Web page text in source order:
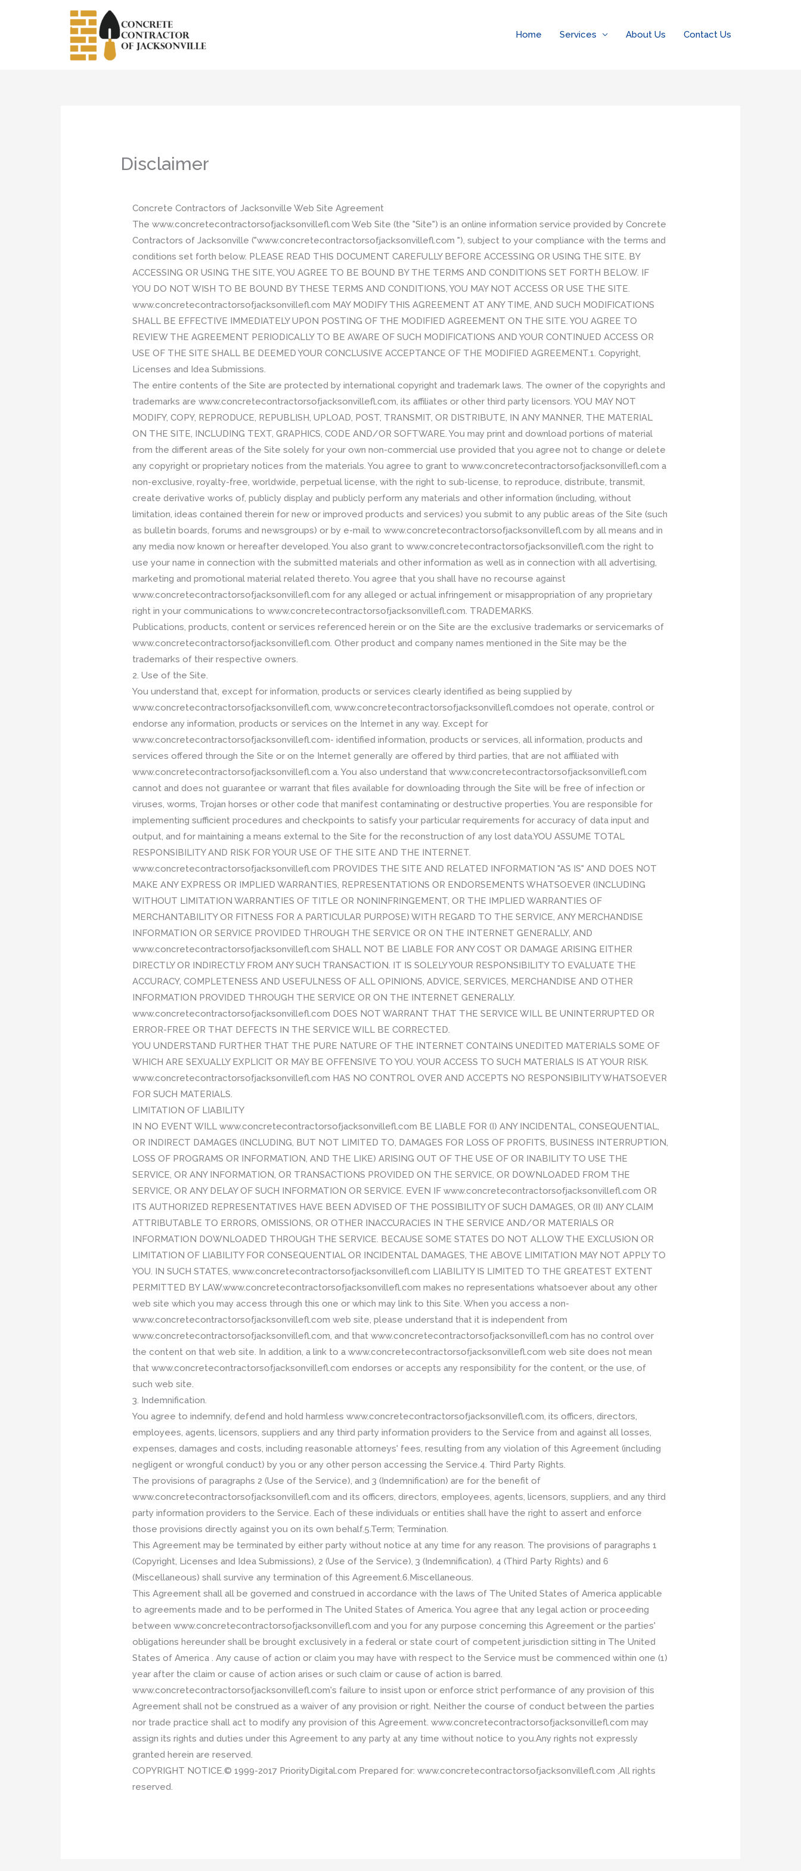
Home Services About Us Contact Us
Disclaimer
Concrete Contractors of Jacksonville Web Site Agreement
The www.concretecontractorsofjacksonvillefl.com Web Site (the "Site") is an online information service provided by Concrete
Contractors of Jacksonville ("www.concretecontractorsofjacksonvillefl.com "), subject to your compliance with the terms and
conditions set forth below. PLEASE READ THIS DOCUMENT CAREFULLY BEFORE ACCESSING OR USING THE SITE. BY
ACCESSING OR USING THE SITE, YOU AGREE TO BE BOUND BY THE TERMS AND CONDITIONS SET FORTH BELOW. IF
YOU DO NOT WISH TO BE BOUND BY THESE TERMS AND CONDITIONS, YOU MAY NOT ACCESS OR USE THE SITE.
www.concretecontractorsofjacksonvillefl.com MAY MODIFY THIS AGREEMENT AT ANY TIME, AND SUCH MODIFICATIONS
SHALL BE EFFECTIVE IMMEDIATELY UPON POSTING OF THE MODIFIED AGREEMENT ON THE SITE. YOU AGREE TO
REVIEW THE AGREEMENT PERIODICALLY TO BE AWARE OF SUCH MODIFICATIONS AND YOUR CONTINUED ACCESS OR
USE OF THE SITE SHALL BE DEEMED YOUR CONCLUSIVE ACCEPTANCE OF THE MODIFIED AGREEMENT.1. Copyright,
Licenses and Idea Submissions.
The entire contents of the Site are protected by international copyright and trademark laws. The owner of the copyrights and
trademarks are www.concretecontractorsofjacksonvillefl.com, its affiliates or other third party licensors. YOU MAY NOT
MODIFY, COPY, REPRODUCE, REPUBLISH, UPLOAD, POST, TRANSMIT, OR DISTRIBUTE, IN ANY MANNER, THE MATERIAL
ON THE SITE, INCLUDING TEXT, GRAPHICS, CODE AND/OR SOFTWARE. You may print and download portions of material
from the different areas of the Site solely for your own non-commercial use provided that you agree not to change or delete
any copyright or proprietary notices from the materials. You agree to grant to www.concretecontractorsofjacksonvillefl.com a
non-exclusive, royalty-free, worldwide, perpetual license, with the right to sub-license, to reproduce, distribute, transmit,
create derivative works of, publicly display and publicly perform any materials and other information (including, without
limitation, ideas contained therein for new or improved products and services) you submit to any public areas of the Site (such
as bulletin boards, forums and newsgroups) or by e-mail to www.concretecontractorsofjacksonvillefl.com by all means and in
any media now known or hereafter developed. You also grant to www.concretecontractorsofjacksonvillefl.com the right to
use your name in connection with the submitted materials and other information as well as in connection with all advertising,
marketing and promotional material related thereto. You agree that you shall have no recourse against
www.concretecontractorsofjacksonvillefl.com for any alleged or actual infringement or misappropriation of any proprietary
right in your communications to www.concretecontractorsofjacksonvillefl.com. TRADEMARKS.
Publications, products, content or services referenced herein or on the Site are the exclusive trademarks or servicemarks of
www.concretecontractorsofjacksonvillefl.com. Other product and company names mentioned in the Site may be the
trademarks of their respective owners.
2. Use of the Site.
You understand that, except for information, products or services clearly identified as being supplied by
www.concretecontractorsofjacksonvillefl.com, www.concretecontractorsofjacksonvillefl.comdoes not operate, control or
endorse any information, products or services on the Internet in any way. Except for
www.concretecontractorsofjacksonvillefl.com- identified information, products or services, all information, products and
services offered through the Site or on the Internet generally are offered by third parties, that are not affiliated with
www.concretecontractorsofjacksonvillefl.com a. You also understand that www.concretecontractorsofjacksonvillefl.com
cannot and does not guarantee or warrant that files available for downloading through the Site will be free of infection or
viruses, worms, Trojan horses or other code that manifest contaminating or destructive properties. You are responsible for
implementing sufficient procedures and checkpoints to satisfy your particular requirements for accuracy of data input and
output, and for maintaining a means external to the Site for the reconstruction of any lost data.YOU ASSUME TOTAL
RESPONSIBILITY AND RISK FOR YOUR USE OF THE SITE AND THE INTERNET.
www.concretecontractorsofjacksonvillefl.com PROVIDES THE SITE AND RELATED INFORMATION "AS IS" AND DOES NOT
MAKE ANY EXPRESS OR IMPLIED WARRANTIES, REPRESENTATIONS OR ENDORSEMENTS WHATSOEVER (INCLUDING
WITHOUT LIMITATION WARRANTIES OF TITLE OR NONINFRINGEMENT, OR THE IMPLIED WARRANTIES OF
MERCHANTABILITY OR FITNESS FOR A PARTICULAR PURPOSE) WITH REGARD TO THE SERVICE, ANY MERCHANDISE
INFORMATION OR SERVICE PROVIDED THROUGH THE SERVICE OR ON THE INTERNET GENERALLY, AND
www.concretecontractorsofjacksonvillefl.com SHALL NOT BE LIABLE FOR ANY COST OR DAMAGE ARISING EITHER
DIRECTLY OR INDIRECTLY FROM ANY SUCH TRANSACTION. IT IS SOLELY YOUR RESPONSIBILITY TO EVALUATE THE
ACCURACY, COMPLETENESS AND USEFULNESS OF ALL OPINIONS, ADVICE, SERVICES, MERCHANDISE AND OTHER
INFORMATION PROVIDED THROUGH THE SERVICE OR ON THE INTERNET GENERALLY.
www.concretecontractorsofjacksonvillefl.com DOES NOT WARRANT THAT THE SERVICE WILL BE UNINTERRUPTED OR
ERROR-FREE OR THAT DEFECTS IN THE SERVICE WILL BE CORRECTED.
YOU UNDERSTAND FURTHER THAT THE PURE NATURE OF THE INTERNET CONTAINS UNEDITED MATERIALS SOME OF
WHICH ARE SEXUALLY EXPLICIT OR MAY BE OFFENSIVE TO YOU. YOUR ACCESS TO SUCH MATERIALS IS AT YOUR RISK.
www.concretecontractorsofjacksonvillefl.com HAS NO CONTROL OVER AND ACCEPTS NO RESPONSIBILITY WHATSOEVER
FOR SUCH MATERIALS.
LIMITATION OF LIABILITY
IN NO EVENT WILL www.concretecontractorsofjacksonvillefl.com BE LIABLE FOR (I) ANY INCIDENTAL, CONSEQUENTIAL,
OR INDIRECT DAMAGES (INCLUDING, BUT NOT LIMITED TO, DAMAGES FOR LOSS OF PROFITS, BUSINESS INTERRUPTION,
LOSS OF PROGRAMS OR INFORMATION, AND THE LIKE) ARISING OUT OF THE USE OF OR INABILITY TO USE THE
SERVICE, OR ANY INFORMATION, OR TRANSACTIONS PROVIDED ON THE SERVICE, OR DOWNLOADED FROM THE
SERVICE, OR ANY DELAY OF SUCH INFORMATION OR SERVICE. EVEN IF www.concretecontractorsofjacksonvillefl.com OR
ITS AUTHORIZED REPRESENTATIVES HAVE BEEN ADVISED OF THE POSSIBILITY OF SUCH DAMAGES, OR (II) ANY CLAIM
ATTRIBUTABLE TO ERRORS, OMISSIONS, OR OTHER INACCURACIES IN THE SERVICE AND/OR MATERIALS OR
INFORMATION DOWNLOADED THROUGH THE SERVICE. BECAUSE SOME STATES DO NOT ALLOW THE EXCLUSION OR
LIMITATION OF LIABILITY FOR CONSEQUENTIAL OR INCIDENTAL DAMAGES, THE ABOVE LIMITATION MAY NOT APPLY TO
YOU. IN SUCH STATES, www.concretecontractorsofjacksonvillefl.com LIABILITY IS LIMITED TO THE GREATEST EXTENT
PERMITTED BY LAW.www.concretecontractorsofjacksonvillefl.com makes no representations whatsoever about any other
web site which you may access through this one or which may link to this Site. When you access a non-
www.concretecontractorsofjacksonvillefl.com web site, please understand that it is independent from
www.concretecontractorsofjacksonvillefl.com, and that www.concretecontractorsofjacksonvillefl.com has no control over
the content on that web site. In addition, a link to a www.concretecontractorsofjacksonvillefl.com web site does not mean
that www.concretecontractorsofjacksonvillefl.com endorses or accepts any responsibility for the content, or the use, of
such web site.
3. Indemnification.
You agree to indemnify, defend and hold harmless www.concretecontractorsofjacksonvillefl.com, its officers, directors,
employees, agents, licensors, suppliers and any third party information providers to the Service from and against all losses,
expenses, damages and costs, including reasonable attorneys' fees, resulting from any violation of this Agreement (including
negligent or wrongful conduct) by you or any other person accessing the Service.4. Third Party Rights.
The provisions of paragraphs 2 (Use of the Service), and 3 (Indemnification) are for the benefit of
www.concretecontractorsofjacksonvillefl.com and its officers, directors, employees, agents, licensors, suppliers, and any third
party information providers to the Service. Each of these individuals or entities shall have the right to assert and enforce
those provisions directly against you on its own behalf.5.Term; Termination.
This Agreement may be terminated by either party without notice at any time for any reason. The provisions of paragraphs 1
(Copyright, Licenses and Idea Submissions), 2 (Use of the Service), 3 (Indemnification), 4 (Third Party Rights) and 6
(Miscellaneous) shall survive any termination of this Agreement.6.Miscellaneous.
This Agreement shall all be governed and construed in accordance with the laws of The United States of America applicable
to agreements made and to be performed in The United States of America. You agree that any legal action or proceeding
between www.concretecontractorsofjacksonvillefl.com and you for any purpose concerning this Agreement or the parties'
obligations hereunder shall be brought exclusively in a federal or state court of competent jurisdiction sitting in The United
States of America . Any cause of action or claim you may have with respect to the Service must be commenced within one (1)
year after the claim or cause of action arises or such claim or cause of action is barred.
www.concretecontractorsofjacksonvillefl.com's failure to insist upon or enforce strict performance of any provision of this
Agreement shall not be construed as a waiver of any provision or right. Neither the course of conduct between the parties
nor trade practice shall act to modify any provision of this Agreement. www.concretecontractorsofjacksonvillefl.com may
assign its rights and duties under this Agreement to any party at any time without notice to you.Any rights not expressly
granted herein are reserved.
COPYRIGHT NOTICE.© 1999-2017 PriorityDigital.com Prepared for: www.concretecontractorsofjacksonvillefl.com ,All rights
reserved.